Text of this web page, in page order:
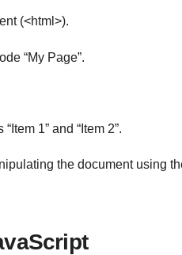
(<html>).
“My Page”.
1” and “Item 2”.
the document using